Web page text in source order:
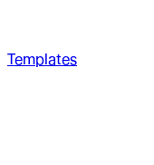
Templates